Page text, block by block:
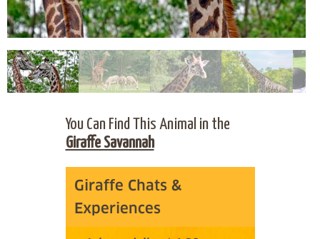
You Can Find This Animal in the
Giraffe Savannah
Giraffe Chats &
Experiences